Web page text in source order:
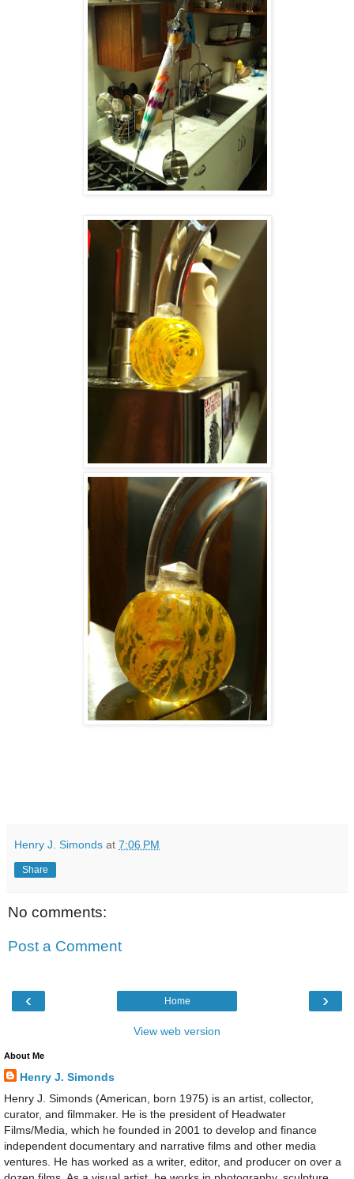
Henry J. Simonds at 7:06 PM
Share
No comments:
Post a Comment
‹ ›
Home
View web version
About Me
Henry J. Simonds
Henry J. Simonds (American, born 1975) is an artist, collector,
curator, and filmmaker. He is the president of Headwater
Films/Media, which he founded in 2001 to develop and finance
independent documentary and narrative films and other media
ventures. He has worked as a writer, editor, and producer on over a